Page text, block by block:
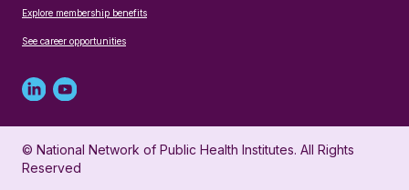
Explore membership benefits
See career opportunities
Linked
in
profile
Youtube
account
for
© National Network of Public Health Institutes. All Rights
Reserved